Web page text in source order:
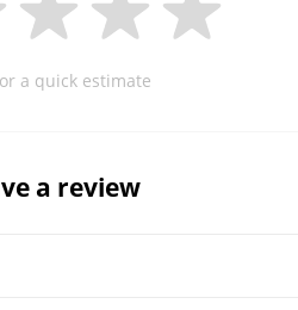
a quick estimate
a review